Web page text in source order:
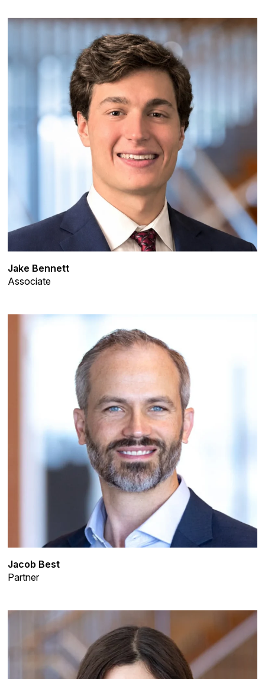
Jake Bennett
Associate
Jacob Best
Partner